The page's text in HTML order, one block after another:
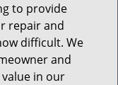
to provide
repair and
difficult. We
and
in our